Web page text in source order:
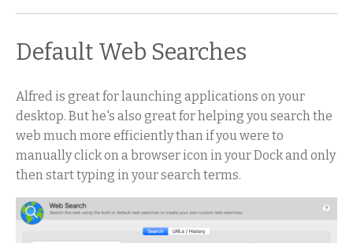
Default Web Searches
Alfred is great for launching applications on your
desktop. But he's also great for helping you search the
web much more efficiently than if you were to
manually click on a browser icon in your Dock and only
then start typing in your search terms.